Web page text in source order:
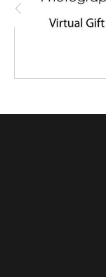
member, and
The presence of